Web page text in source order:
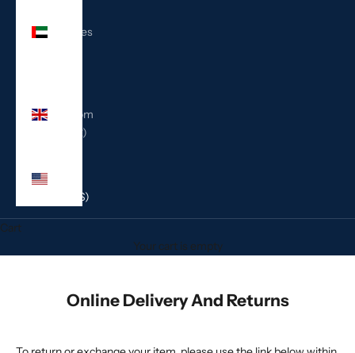
Emirates
Kingdom
(GBP £)
(USD $)
Cart
Your cart is empty
Online Delivery And Returns